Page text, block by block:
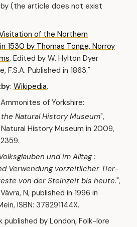
(the article does not exist
of the Northern
1530 by Thomas Tonge, Norroy
. Edited by W. Hylton Dyer
F.S.A. Published in 1863."
: Wikipedia.
of Yorkshire:
Natural History Museum",
History Museum in 2009,
und im Alltag :
Verwendung vorzeitlicher Tier-
von der Steinzeit bis heute.",
N, published in 1996 in
ISBN: 378291144X.
published by London, Folk-lore